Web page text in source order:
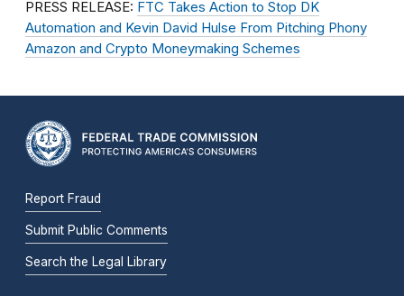
PRESS RELEASE: FTC Takes Action to Stop DK
Automation and Kevin David Hulse From Pitching Phony
Amazon and Crypto Moneymaking Schemes
Report Fraud
Submit Public Comments
Search the Legal Library